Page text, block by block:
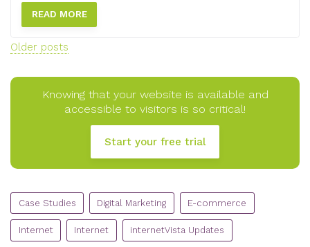
READ MORE
Posts
Older posts
Knowing that your website is available and
accessible to visitors is so critical!
Start your free trial
CATEGORIES
Case Studies
Digital Marketing E-commerce
Internet Internet internetVista Updates